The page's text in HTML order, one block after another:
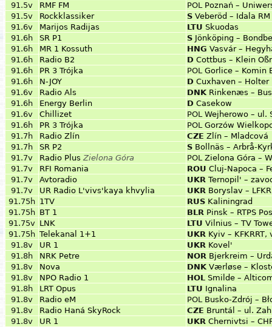
91.5v
RMF FM POL Poznań –
91.5v
Rockklassiker S Veberöd – Idala RM
91.6v
Marijos Radijas LTU Skuodas
91.6h
SR P1 S Jönköping –
91.6h
MR 1 Kossuth HNG Vasvár –
91.6h
Radio B2 D Cottbus – Klein
91.6h
PR 3 Trójka POL Gorlice – Komin
91.6h
N-JOY D Cuxhaven – Holter
91.6v
Radio Als DNK Rinkenæs –
91.6h
Energy Berlin D Casekow
91.6v
Chillizet POL Wejherowo – ul.
91.6h
PR 3 Trójka POL Gorzów
91.7h
Radio Zlín CZE Zlín – Mladcová
91.7h
SR P2 S Bollnäs – Arbrå-
91.7v
Radio Plus Zielona Góra POL Zielona Góra –
91.7v
RFI Romania ROU Cluj-Napoca –
91.7v
Avtoradio UKR Ternopil' –
91.7v
UR Radio L'vivs'kaya khvylia UKR Boryslav –
91.75h 1TV RUS Kaliningrad
91.75h BT 1 BLR Pinsk – RTPS
91.75v LNK LTU Vilnius – TV
91.75h Telekanal 1+1 UKR Kyiv –
91.8v
UR 1 UKR Kovel'
91.8h
NRK Petre NOR Bjerkreim –
91.8v
Nova DNK Værløse –
91.8v
NPO Radio 1 HOL Smilde –
91.8h
LRT Opus LTU Ignalina
91.8v
Radio eM POL Busko-Zdrój –
91.8v
Radio Haná SkyRock CZE Bruntál – ul.
91.8v
UR 1 UKR Chernivtsi –